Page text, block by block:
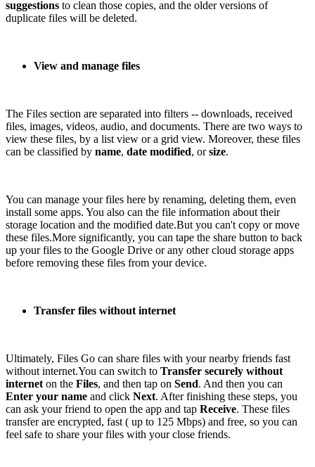
suggestions to clean those copies, and the older versions of
duplicate files will be deleted.
View and manage files
The Files section are separated into filters -- downloads, received
files, images, videos, audio, and documents. There are two ways to
view these files, by a list view or a grid view. Moreover, these files
can be classified by name, date modified, orsize.
You can manage your files here by renaming, deleting them, even
install some apps. You also can the file information about their
storage location and the modified date.But you can't copy or move
these files.More significantly, you can tape the share button to back
up your files to the Google Drive or any other cloud storage apps
before removing these files from your device.
Transfer files without internet
Ultimately, Files Go can share files with your nearby friends fast
without internet.You can switch to Transfer securely without
internet on the Files, and then tap on Send. And then you can
Enter your name and click Next. After finishing these steps, you
can ask your friend to open the app and tap Receive. These files
transfer are encrypted, fast ( up to 125 Mbps) and free, so you can
feel safe to share your files with your close friends.